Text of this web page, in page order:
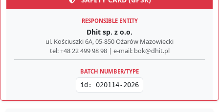
RESPONSIBLE ENTITY
Dhit sp. z o.o.
ul. Kościuszki 6A, 05-850 Ożarów Mazowiecki
tel: +48 22 499 98 98 | e-mail: bok@dhit.pl
BATCH NUMBER/TYPE
id: 020114-2026